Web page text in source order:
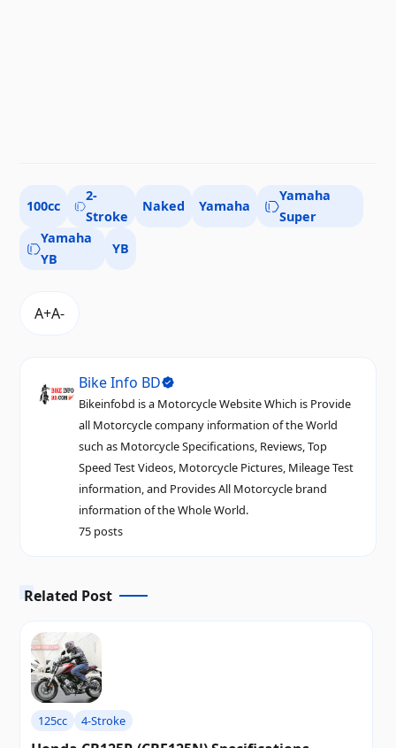
100cc
2-
Stroke
Naked Yamaha
Yamaha
Super
Yamaha
YB
YB
Bike Info BD
Bikeinfobd is a Motorcycle Website Which is Provide
all Motorcycle company information of the World
such as Motorcycle Specifications, Reviews, Top
Speed Test Videos, Motorcycle Pictures, Mileage Test
information, and Provides All Motorcycle brand
information of the Whole World.
75 posts
Related Post
125cc 4-Stroke